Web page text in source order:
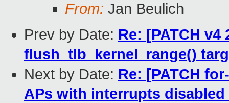
From: Jan Beulich
Prev by Date: Re: [PATCH
flush_tlb_kernel_range()
Next by Date: Re: [PATCH
APs with interrupts disabled